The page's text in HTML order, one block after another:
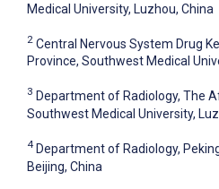
Medical University, Luzhou, China
2 Central Nervous System Drug
Province, Southwest Medical
3 Department of Radiology, The
Southwest Medical University,
4 Department of Radiology,
Beijing, China